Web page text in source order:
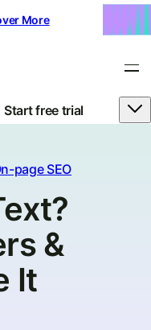
More
Start free trial
page SEO
&
It